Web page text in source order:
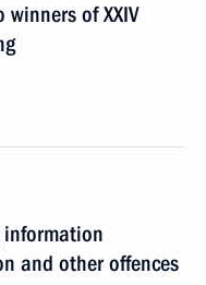
of XXIV
information
and other offences